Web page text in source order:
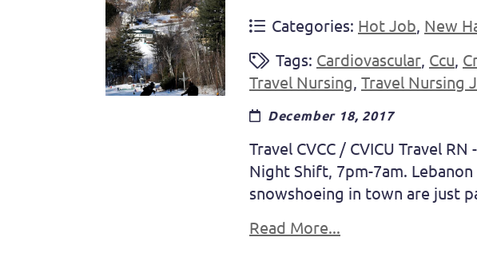
Categories: Hot Job, New
Tags: Cardiovascular, Ccu,
Travel Nursing, Travel Nursing
December 18, 2017
Travel CVCC / CVICU Travel
Night Shift, 7pm-7am.
snowshoeing in town are just
Read More...